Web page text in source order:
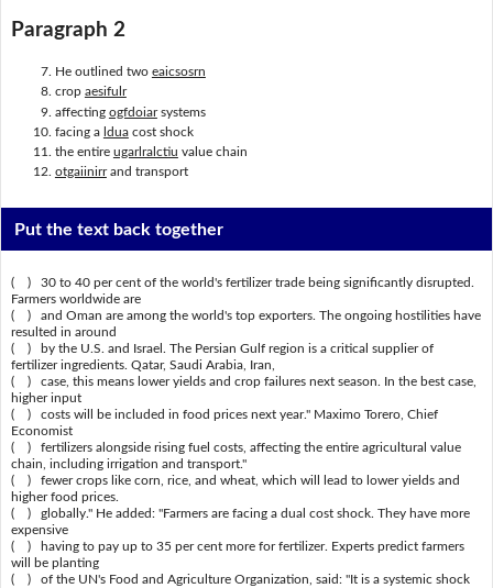
Paragraph 2
He outlined two eaicsosrn
crop aesifulr
affecting ogfdoiarsystems
facing a lduacost shock
the entire ugarlralctiu value chain
otgaiinirrand transport
Put the text back together
( ) 30 to 40 per cent of the world's fertilizer trade being significantly disrupted.
Farmers worldwide are
( ) and Oman are among the world's top exporters. The ongoing hostilities have
resulted in around
( ) by the U.S. and Israel. The Persian Gulf region is a critical supplier of
fertilizer ingredients. Qatar, Saudi Arabia, Iran,
( ) case, this means lower yields and crop failures next season. In the best case,
higher input
( ) costs will be included in food prices next year." Maximo Torero, Chief
Economist
( ) fertilizers alongside rising fuel costs, affecting the entire agricultural value
chain, including irrigation and transport."
( ) fewer crops like corn, rice, and wheat, which will lead to lower yields and
higher food prices.
( ) globally." He added: "Farmers are facing a dual cost shock. They have more
expensive
( ) having to pay up to 35 per cent more for fertilizer. Experts predict farmers
will be planting
( ) of the UN's Food and Agriculture Organization, said: "It is a systemic shock